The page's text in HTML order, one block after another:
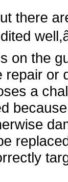
there
on the
repair or
a